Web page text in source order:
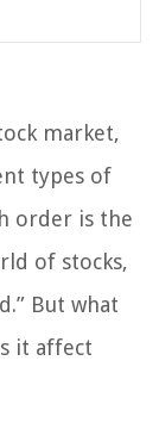
market,
types of
order is the
of stocks,
But what
it affect